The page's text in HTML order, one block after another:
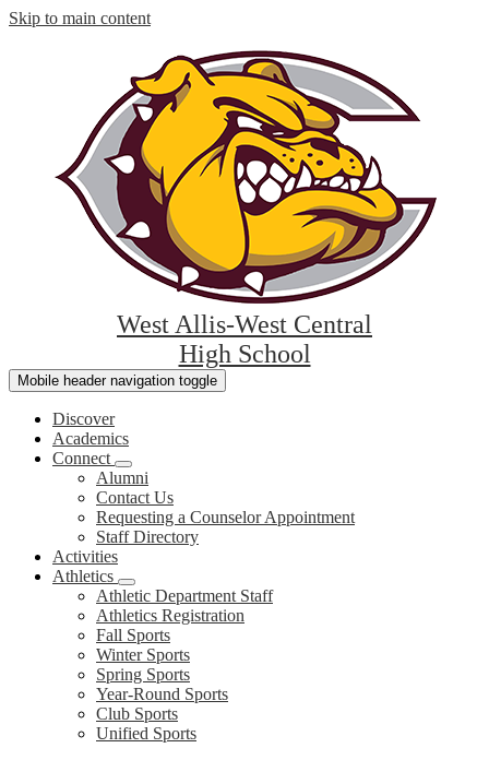
Skip to main content
West Allis-West Central
High School
Mobile header navigation toggle
Discover
Academics
Connect
Alumni
Contact Us
Requesting a Counselor Appointment
Staff Directory
Activities
Athletics
Athletic Department Staff
Athletics Registration
Fall Sports
Winter Sports
Spring Sports
Year-Round Sports
Club Sports
Unified Sports